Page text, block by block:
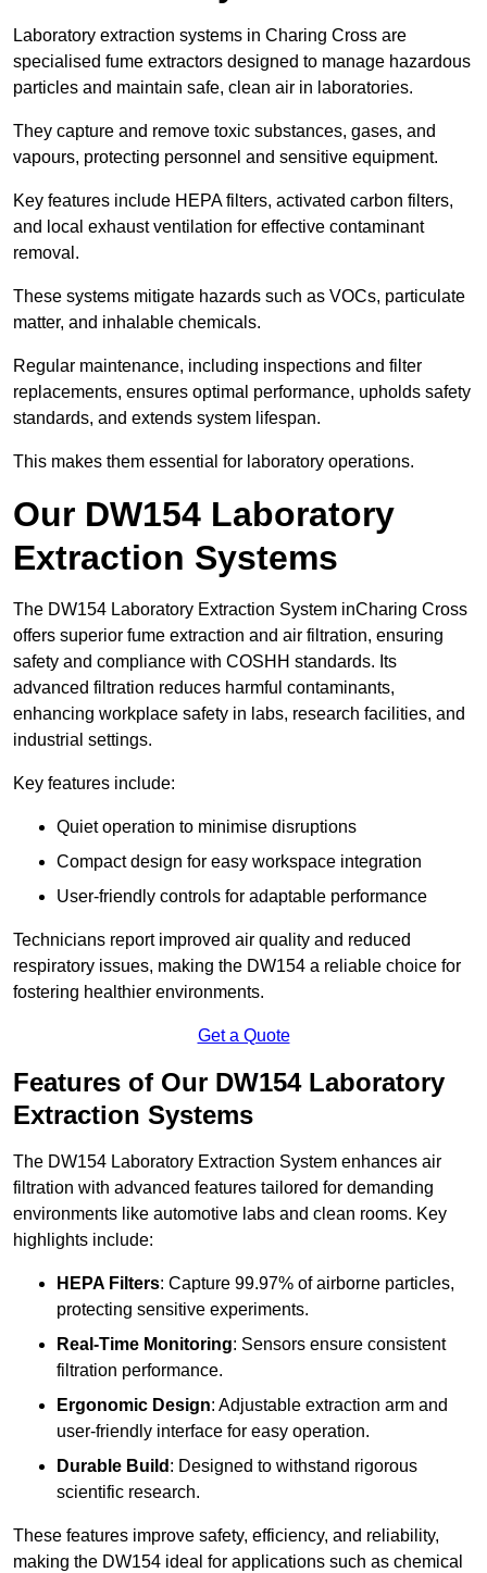
Laboratory extraction systems in Charing Cross are
specialised fume extractors designed to manage hazardous
particles and maintain safe, clean air in laboratories.
They capture and remove toxic substances, gases, and
vapours, protecting personnel and sensitive equipment.
Key features include HEPA filters, activated carbon filters,
and local exhaust ventilation for effective contaminant
removal.
These systems mitigate hazards such as VOCs, particulate
matter, and inhalable chemicals.
Regular maintenance, including inspections and filter
replacements, ensures optimal performance, upholds safety
standards, and extends system lifespan.
This makes them essential for laboratory operations.
Our DW154 Laboratory
Extraction Systems
The DW154 Laboratory Extraction System inCharing Cross
offers superior fume extraction and air filtration, ensuring
safety and compliance with COSHH standards. Its
advanced filtration reduces harmful contaminants,
enhancing workplace safety in labs, research facilities, and
industrial settings.
Key features include:
Quiet operation to minimise disruptions
Compact design for easy workspace integration
User-friendly controls for adaptable performance
Technicians report improved air quality and reduced
respiratory issues, making the DW154 a reliable choice for
fostering healthier environments.
Get a Quote
Features of Our DW154 Laboratory
Extraction Systems
The DW154 Laboratory Extraction System enhances air
filtration with advanced features tailored for demanding
environments like automotive labs and clean rooms. Key
highlights include:
HEPA Filters: Capture 99.97% of airborne particles,
protecting sensitive experiments.
Real-Time Monitoring: Sensors ensure consistent
filtration performance.
Ergonomic Design: Adjustable extraction arm and
user-friendly interface for easy operation.
Durable Build : Designed to withstand rigorous
scientific research.
These features improve safety, efficiency, and reliability,
making the DW154 ideal for applications such as chemical